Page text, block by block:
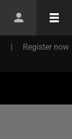
| Register now